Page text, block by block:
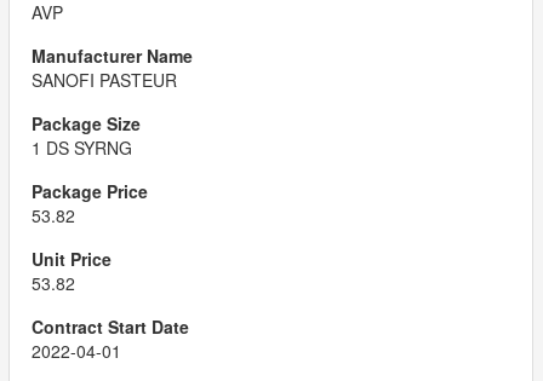
AVP
SANOFI PASTEUR
1 DS SYRNG
53.82
53.82
2022-04-01